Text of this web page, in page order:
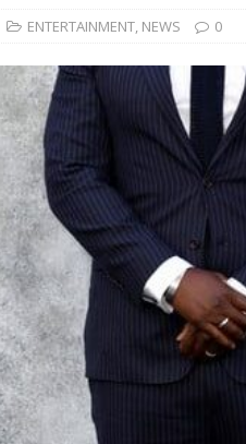
ENTERTAINMENT, NEWS 0